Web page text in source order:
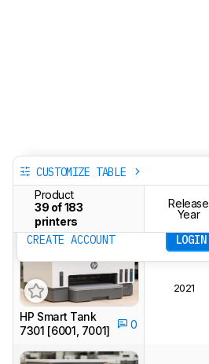
CUSTOMIZE TABLE
Product
39 of 183
printers
Release
Year
Track a Product
Sign up to track a product and get
notified when we share new updates.
CREATE ACCOUNT LOGIN
HP Smart Tank
7301 [6001, 7001]
0
2021